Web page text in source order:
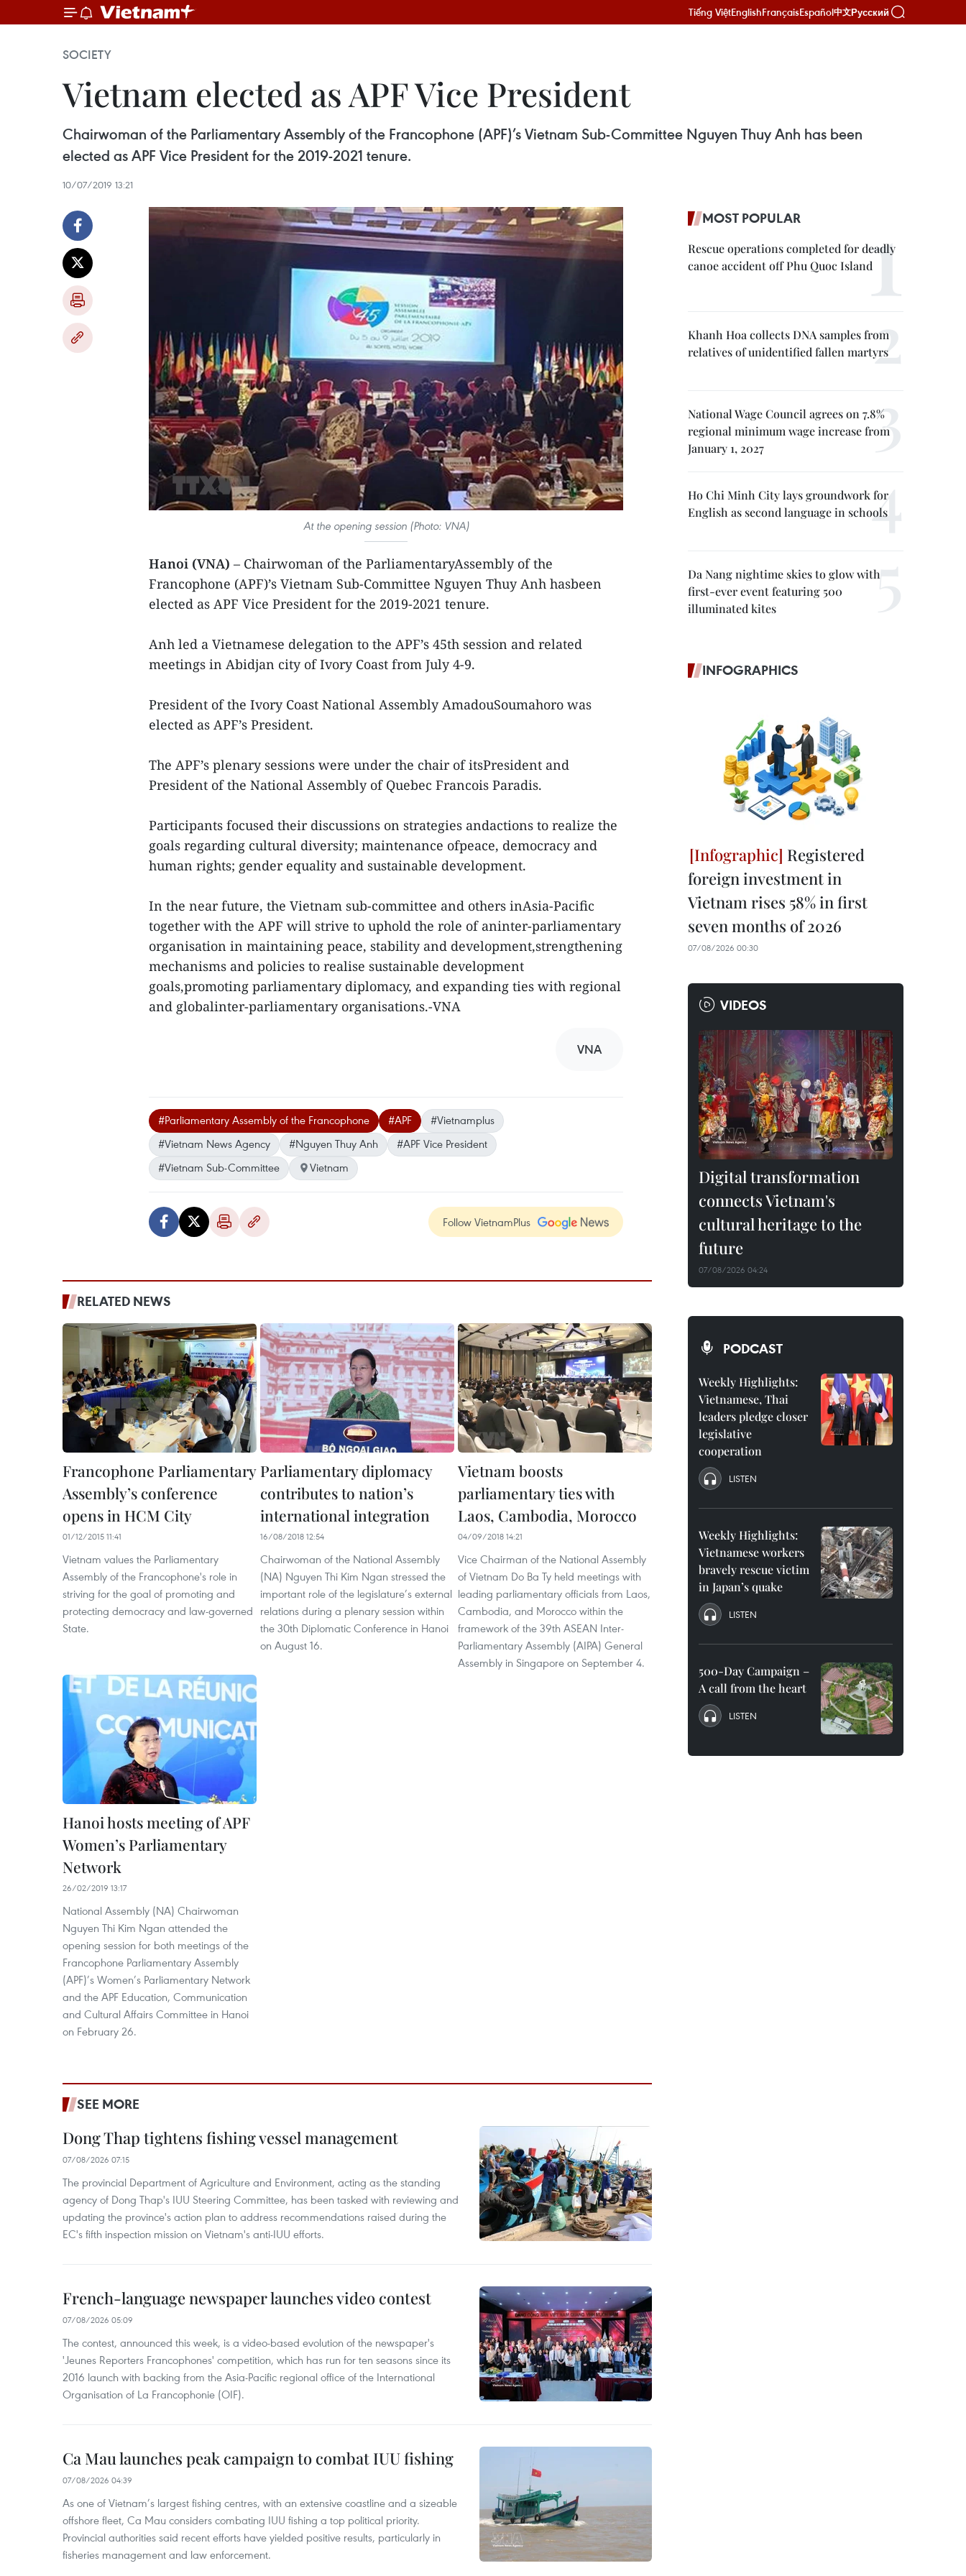
Tiếng ViệtEnglishFrançaisEspañol中文Русский
SOCIETY
Vietnam elected as APF Vice President
Chairwoman of the Parliamentary Assembly of the Francophone (APF)’s Vietnam Sub-Committee Nguyen Thuy Anh has been
elected as APF Vice President for the 2019-2021 tenure.
10/07/2019 13:21
At the opening session (Photo: VNA)
Hanoi (VNA) – Chairwoman of the ParliamentaryAssembly of the
Francophone (APF)’s Vietnam Sub-Committee Nguyen Thuy Anh hasbeen
elected as APF Vice President for the 2019-2021 tenure.
Anh led a Vietnamese delegation to the APF’s 45th session and related
meetings in Abidjan city of Ivory Coast from July 4-9.
President of the Ivory Coast National Assembly AmadouSoumahoro was
elected as APF’s President.
The APF’s plenary sessions were under the chair of itsPresident and
President of the National Assembly of Quebec Francois Paradis.
Participants focused their discussions on strategies andactions to realize the
goals regarding cultural diversity; maintenance ofpeace, democracy and
human rights; gender equality and sustainable development.
In the near future, the Vietnam sub-committee and others inAsia-Pacific
together with the APF will strive to uphold the role of aninter-parliamentary
organisation in maintaining peace, stability and development,strengthening
mechanisms and policies to realise sustainable development
goals,promoting parliamentary diplomacy, and expanding ties with regional
and globalinter-parliamentary organisations.-VNA
VNA
#Parliamentary Assembly of the Francophone #APF
#Vietnamplus
#Vietnam News Agency
#Nguyen Thuy Anh
#APF Vice President
#Vietnam Sub-Committee
Vietnam
Follow VietnamPlus
RELATED NEWS
Francophone Parliamentary
Assembly’s conference
opens in HCM City
01/12/2015 11:41
Vietnam values the Parliamentary
Assembly of the Francophone's role in
striving for the goal of promoting and
protecting democracy and law-governed
State.
Parliamentary diplomacy
contributes to nation’s
international integration
16/08/2018 12:54
Chairwoman of the National Assembly
(NA) Nguyen Thi Kim Ngan stressed the
important role of the legislature’s external
relations during a plenary session within
the 30th Diplomatic Conference in Hanoi
on August 16.
Vietnam boosts
parliamentary ties with
Laos, Cambodia, Morocco
04/09/2018 14:21
Vice Chairman of the National Assembly
of Vietnam Do Ba Ty held meetings with
leading parliamentary officials from Laos,
Cambodia, and Morocco within the
framework of the 39th ASEAN Inter-
Parliamentary Assembly (AIPA) General
Assembly in Singapore on September 4.
Hanoi hosts meeting of APF
Women’s Parliamentary
Network
26/02/2019 13:17
National Assembly (NA) Chairwoman
Nguyen Thi Kim Ngan attended the
opening session for both meetings of the
Francophone Parliamentary Assembly
(APF)’s Women’s Parliamentary Network
and the APF Education, Communication
and Cultural Affairs Committee in Hanoi
on February 26.
SEE MORE
Dong Thap tightens fishing vessel management
07/08/2026 07:15
The provincial Department of Agriculture and Environment, acting as the standing
agency of Dong Thap's IUU Steering Committee, has been tasked with reviewing and
updating the province's action plan to address recommendations raised during the
EC's fifth inspection mission on Vietnam's anti-IUU efforts.
French-language newspaper launches video contest
07/08/2026 05:09
The contest, announced this week, is a video-based evolution of the newspaper's
'Jeunes Reporters Francophones' competition, which has run for ten seasons since its
2016 launch with backing from the Asia-Pacific regional office of the International
Organisation of La Francophonie (OIF).
Ca Mau launches peak campaign to combat IUU fishing
07/08/2026 04:39
As one of Vietnam’s largest fishing centres, with an extensive coastline and a sizeable
offshore fleet, Ca Mau considers combating IUU fishing a top political priority.
Provincial authorities said recent efforts have yielded positive results, particularly in
fisheries management and law enforcement.
MOST POPULAR
Rescue operations completed for deadly
canoe accident off Phu Quoc Island
Khanh Hoa collects DNA samples from
relatives of unidentified fallen martyrs
National Wage Council agrees on 7.8%
regional minimum wage increase from
January 1, 2027
Ho Chi Minh City lays groundwork for
English as second language in schools
Da Nang nightime skies to glow with
first-ever event featuring 500
illuminated kites
INFOGRAPHICS
Registered
foreign investment in
Vietnam rises 58% in first
seven months of 2026
07/08/2026 00:30
VIDEOS
Digital transformation
connects Vietnam's
cultural heritage to the
future
07/08/2026 04:24
PODCAST
Weekly Highlights:
Vietnamese, Thai
leaders pledge closer
legislative
cooperation
LISTEN
Weekly Highlights:
Vietnamese workers
bravely rescue victim
in Japan’s quake
LISTEN
500-Day Campaign –
A call from the heart
LISTEN